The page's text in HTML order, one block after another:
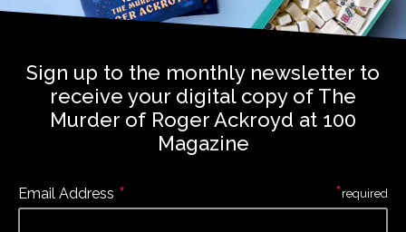
Sign up to the monthly newsletter to
receive your digital copy of The
Murder of Roger Ackroyd at 100
Magazine
Email Address * *required